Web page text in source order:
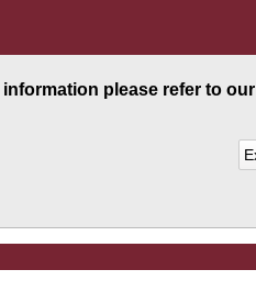
please refer to our